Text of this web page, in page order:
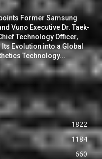
Former Samsung
Vuno Executive Dr. Taek-
Technology Officer,
Evolution into a Global
Technology...
1822
1184
660